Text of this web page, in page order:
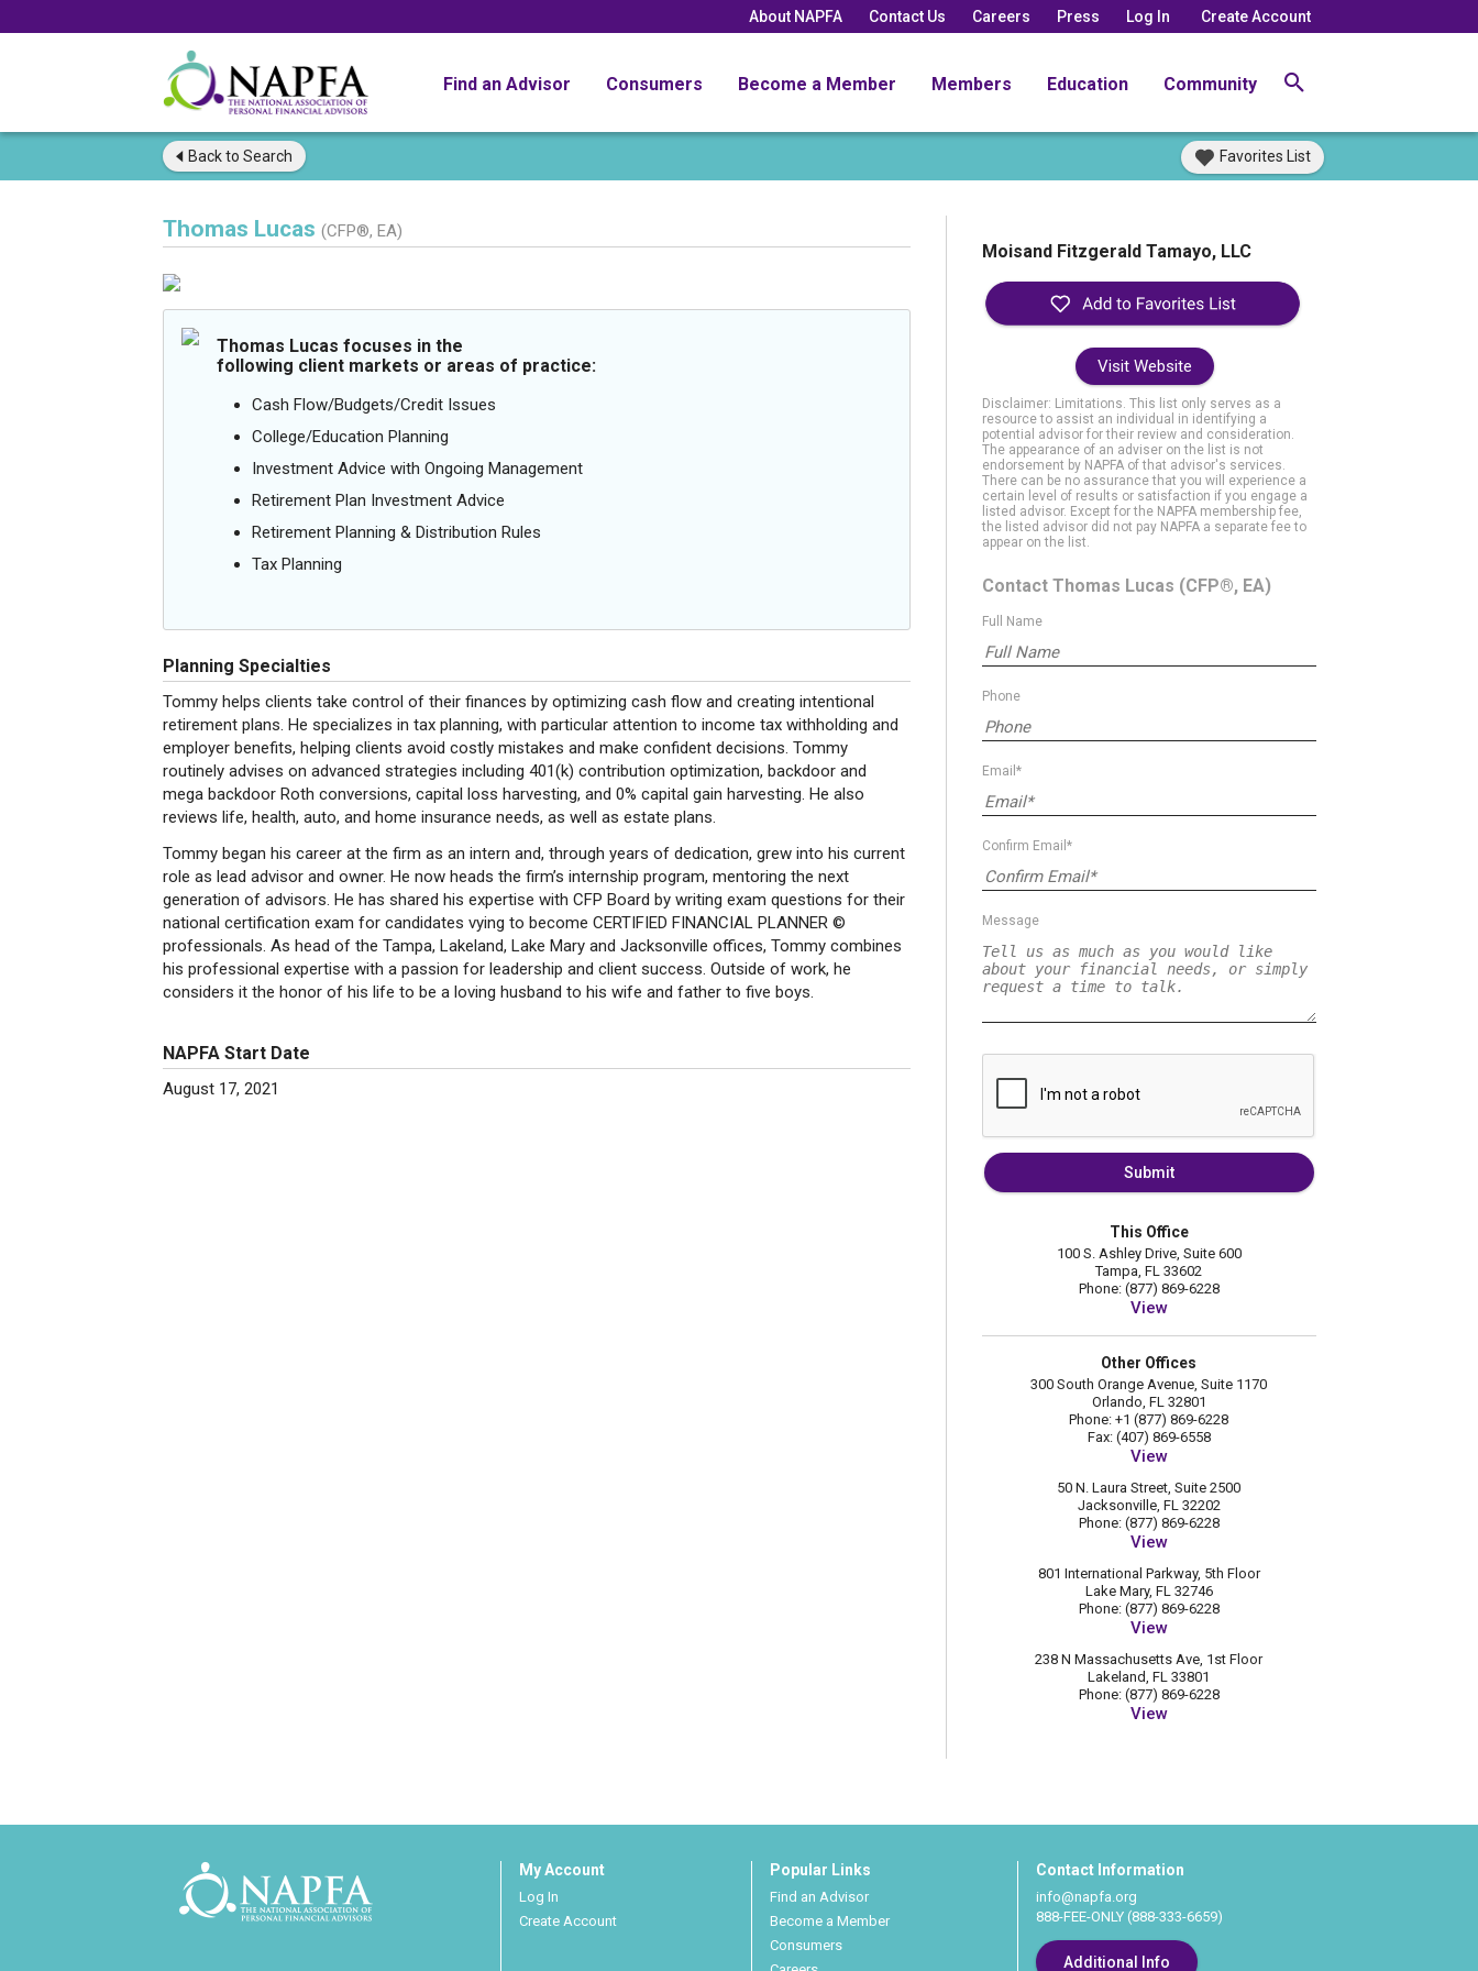
About NAPFA Contact Us Careers Press Log In Create Account
Find an Advisor Consumers Become a Member Members Education Community
Back to Search Favorites List
Thomas Lucas (CFP®, EA)
Thomas Lucas focuses in the
following client markets or areas of practice:
Cash Flow/Budgets/Credit Issues
College/Education Planning
Investment Advice with Ongoing Management
Retirement Plan Investment Advice
Retirement Planning & Distribution Rules
Tax Planning
Planning Specialties
Tommy helps clients take control of their finances by optimizing cash flow and creating intentional
retirement plans. He specializes in tax planning, with particular attention to income tax withholding and
employer benefits, helping clients avoid costly mistakes and make confident decisions. Tommy
routinely advises on advanced strategies including 401(k) contribution optimization, backdoor and
mega backdoor Roth conversions, capital loss harvesting, and 0% capital gain harvesting. He also
reviews life, health, auto, and home insurance needs, as well as estate plans.
Tommy began his career at the firm as an intern and, through years of dedication, grew into his current
role as lead advisor and owner. He now heads the firm’s internship program, mentoring the next
generation of advisors. He has shared his expertise with CFP Board by writing exam questions for their
national certification exam for candidates vying to become CERTIFIED FINANCIAL PLANNER ©
professionals. As head of the Tampa, Lakeland, Lake Mary and Jacksonville offices, Tommy combines
his professional expertise with a passion for leadership and client success. Outside of work, he
considers it the honor of his life to be a loving husband to his wife and father to five boys.
NAPFA Start Date
August 17, 2021
Moisand Fitzgerald Tamayo, LLC
Visit Website
Disclaimer: Limitations. This list only serves as a
resource to assist an individual in identifying a
potential advisor for their review and consideration.
The appearance of an adviser on the list is not
endorsement by NAPFA of that advisor's services.
There can be no assurance that you will experience a
certain level of results or satisfaction if you engage a
listed advisor. Except for the NAPFA membership fee,
the listed advisor did not pay NAPFA a separate fee to
appear on the list.
Contact Thomas Lucas (CFP®, EA)
Full Name
Phone
Email*
Confirm Email*
Message
Submit
This Office
100 S. Ashley Drive, Suite 600
Tampa, FL 33602
Phone: (877) 869-6228
View
Other Offices
300 South Orange Avenue, Suite 1170
Orlando, FL 32801
Phone: +1 (877) 869-6228
Fax: (407) 869-6558
View
50 N. Laura Street, Suite 2500
Jacksonville, FL 32202
Phone: (877) 869-6228
View
801 International Parkway, 5th Floor
Lake Mary, FL 32746
Phone: (877) 869-6228
View
238 N Massachusetts Ave, 1st Floor
Lakeland, FL 33801
Phone: (877) 869-6228
View
My Account
Log In
Create Account
Popular Links
Find an Advisor
Become a Member
Consumers
Contact Information
info@napfa.org
888-FEE-ONLY (888-333-6659)
Additional Info